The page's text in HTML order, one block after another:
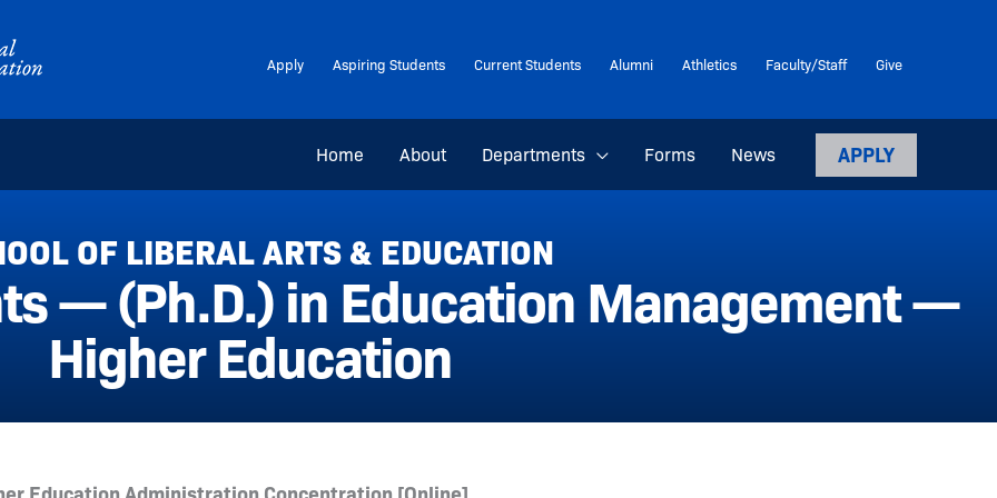
Apply Aspiring Students Current Students Alumni Athletics Faculty/Staff Give
Home About Departments Forms News APPLY
OF LIBERAL ARTS & EDUCATION
— (Ph.D.) in Education Management —
Higher Education